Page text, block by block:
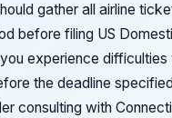
gather all airline
before filing US
experience
the deadline
consulting with